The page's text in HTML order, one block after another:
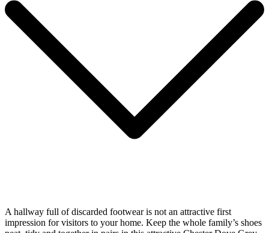
A hallway full of discarded footwear is not an attractive first
impression for visitors to your home. Keep the whole family’s shoes